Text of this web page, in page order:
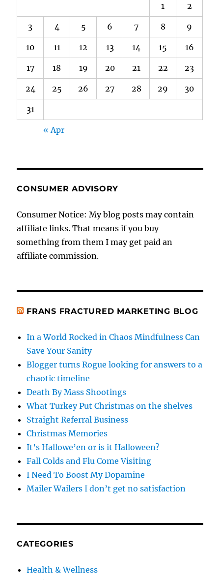
1 2
3 4 5 6 7 8 9
10 11 12 13 14 15 16
17 18 19 20 21 22 23
24 25 26 27 28 29 30
31
« Apr
CONSUMER ADVISORY
Consumer Notice: My blog posts may contain
affiliate links. That means if you buy
something from them I may get paid an
affiliate commission.
FRANS FRACTURED MARKETING BLOG
In a World Rocked in Chaos Mindfulness Can
Save Your Sanity
Blogger turns Rogue looking for answers to a
chaotic timeline
Death By Mass Shootings
What Turkey Put Christmas on the shelves
Straight Referral Business
Christmas Memories
It’s Hallowe’en or is it Halloween?
Fall Colds and Flu Come Visiting
I Need To Boost My Dopamine
Mailer Wailers I don’t get no satisfaction
CATEGORIES
Health & Wellness